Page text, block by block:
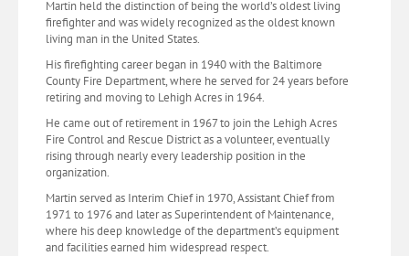
Martin held the distinction of being the world’s oldest living
firefighter and was widely recognized as the oldest known
living man in the United States.
His firefighting career began in 1940 with the Baltimore
County Fire Department, where he served for 24 years before
retiring and moving to Lehigh Acres in 1964.
He came out of retirement in 1967 to join the Lehigh Acres
Fire Control and Rescue District as a volunteer, eventually
rising through nearly every leadership position in the
organization.
Martin served as Interim Chief in 1970, Assistant Chief from
1971 to 1976 and later as Superintendent of Maintenance,
where his deep knowledge of the department’s equipment
and facilities earned him widespread respect.